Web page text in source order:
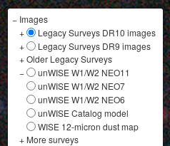
− Images
+
Legacy Surveys DR10 images
+
Legacy Surveys DR9 images
+Older Legacy Surveys
−
unWISE W1/W2 NEO11
unWISE W1/W2 NEO7
unWISE W1/W2 NEO6
unWISE Catalog model
WISE 12-micron dust map
+ More surveys